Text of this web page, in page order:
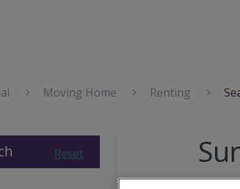
Moving Home Renting
Reset